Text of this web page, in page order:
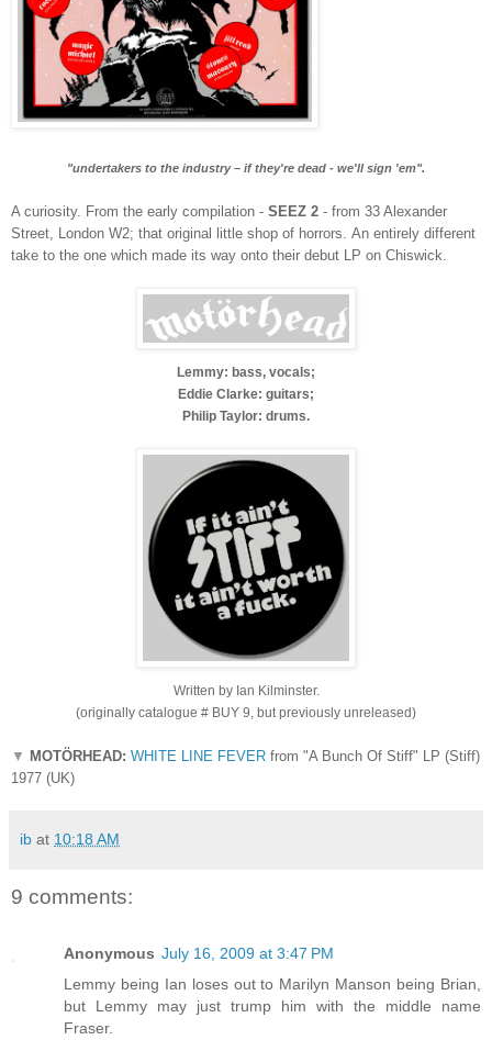
"undertakers to the industry – if they're dead - we'll sign 'em".
A curiosity. From the early compilation - SEEZ 2 - from 33 Alexander
Street, London W2; that original little shop of horrors. An entirely different
take to the one which made its way onto their debut LP on Chiswick.
Lemmy: bass, vocals;
Eddie Clarke: guitars;
Philip Taylor: drums.
Written by Ian Kilminster.
(originally catalogue # BUY 9, but previously unreleased)
▼ MOTÖRHEAD: WHITE LINE FEVER from "A Bunch Of Stiff" LP (Stiff)
1977 (UK)
ib at 10:18 AM
9 comments:
Anonymous July 16, 2009 at 3:47 PM
Lemmy being Ian loses out to Marilyn Manson being Brian,
but Lemmy may just trump him with the middle name
Fraser.